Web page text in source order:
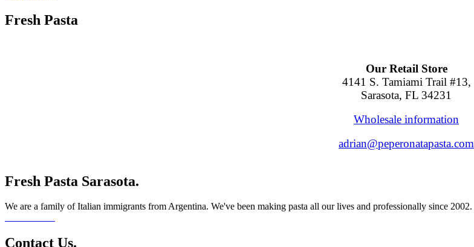
Fresh Pasta
Our Retail Store
4141 S. Tamiami Trail #13,
Sarasota, FL 34231
Wholesale information
adrian@peperonatapasta.com
Fresh Pasta Sarasota.
We are a family of Italian immigrants from Argentina. We've been making pasta all our lives and professionally since 2002.
Contact Us.